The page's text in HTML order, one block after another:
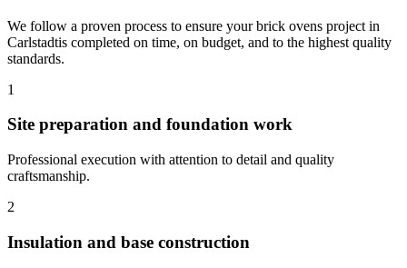
We follow a proven process to ensure your brick ovens project in
Carlstadtis completed on time, on budget, and to the highest quality
standards.
1
Site preparation and foundation work
Professional execution with attention to detail and quality
craftsmanship.
2
Insulation and base construction